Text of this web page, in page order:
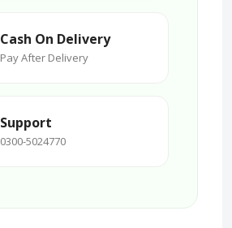
Cash On Delivery
Pay After Delivery
Support
0300-5024770